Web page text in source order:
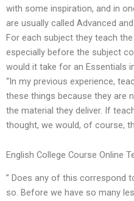
with some inspiration, and in
are usually called Advanced
For each subject they teach
especially before the subject
would it take for an Essentials
“In my previous experience,
these things because they are
the material they deliver. If
thought, we would, of course,
English College Course Online
” Does any of this correspond
so. Before we have so many